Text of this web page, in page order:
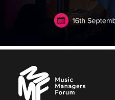
Music
Managers
Forum